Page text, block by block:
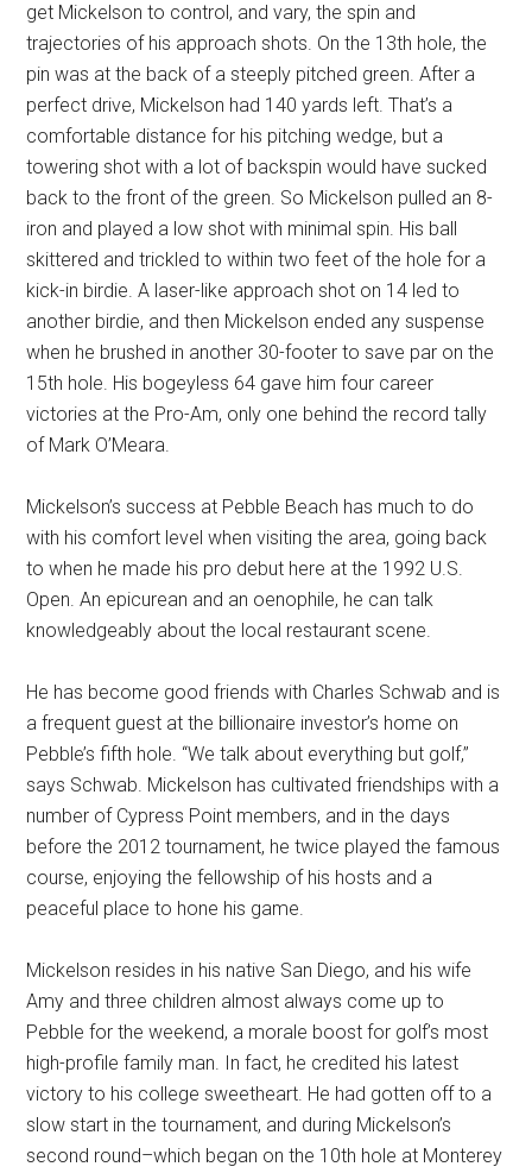
get Mickelson to control, and vary, the spin and
trajectories of his approach shots. On the 13th hole, the
pin was at the back of a steeply pitched green. After a
perfect drive, Mickelson had 140 yards left. That’s a
comfortable distance for his pitching wedge, but a
towering shot with a lot of backspin would have sucked
back to the front of the green. So Mickelson pulled an 8-
iron and played a low shot with minimal spin. His ball
skittered and trickled to within two feet of the hole for a
kick-in birdie. A laser-like approach shot on 14 led to
another birdie, and then Mickelson ended any suspense
when he brushed in another 30-footer to save par on the
15th hole. His bogeyless 64 gave him four career
victories at the Pro-Am, only one behind the record tally
of Mark O’Meara.
Mickelson’s success at Pebble Beach has much to do
with his comfort level when visiting the area, going back
to when he made his pro debut here at the 1992 U.S.
Open. An epicurean and an oenophile, he can talk
knowledgeably about the local restaurant scene.
He has become good friends with Charles Schwab and is
a frequent guest at the billionaire investor’s home on
Pebble’s fifth hole. “We talk about everything but golf,”
says Schwab. Mickelson has cultivated friendships with a
number of Cypress Point members, and in the days
before the 2012 tournament, he twice played the famous
course, enjoying the fellowship of his hosts and a
peaceful place to hone his game.
Mickelson resides in his native San Diego, and his wife
Amy and three children almost always come up to
Pebble for the weekend, a morale boost for golf’s most
high-profile family man. In fact, he credited his latest
victory to his college sweetheart. He had gotten off to a
slow start in the tournament, and during Mickelson’s
second round–which began on the 10th hole at Monterey